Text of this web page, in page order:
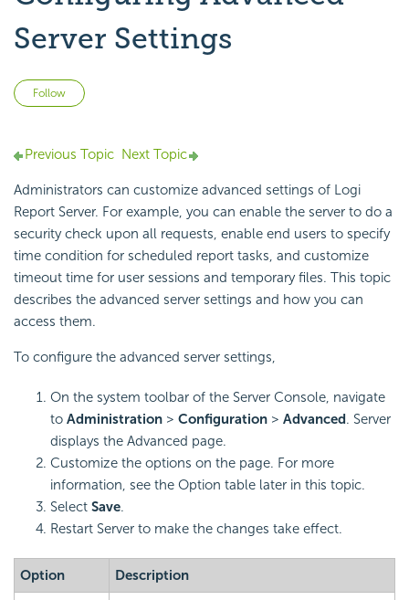
Server Settings
Follow
Previous Topic Next Topic
Administrators can customize advanced settings of Logi
Report Server. For example, you can enable the server to do a
security check upon all requests, enable end users to specify
time condition for scheduled report tasks, and customize
timeout time for user sessions and temporary files. This topic
describes the advanced server settings and how you can
access them.
To configure the advanced server settings,
On the system toolbar of the Server Console, navigate
to Administration > Configuration > Advanced. Server
displays the Advanced page.
Customize the options on the page. For more
information, see the Option table later in this topic.
Select Save.
Restart Server to make the changes take effect.
Option Description